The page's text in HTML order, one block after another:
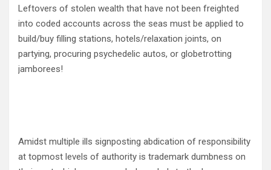
Leftovers of stolen wealth that have not been freighted
into coded accounts across the seas must be applied to
build/buy filling stations, hotels/relaxation joints, on
partying, procuring psychedelic autos, or globetrotting
jamborees!
Amidst multiple ills signposting abdication of responsibility
at topmost levels of authority is trademark dumbness on